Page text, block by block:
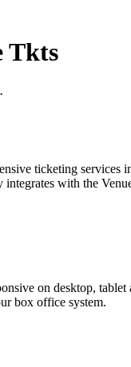
Tkts
ticketing
with the
on desktop,
box office system.